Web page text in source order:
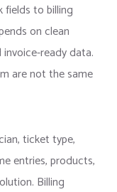
fields to billing
on clean
ready data.
are not the same
ticket type,
entries, products,
Billing